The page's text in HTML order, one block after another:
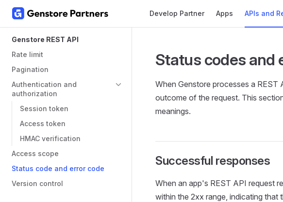
Skip to content Develop Partner Apps APIs and
Genstore REST API
Rate limit
Pagination
Authentication and
authorization
Session token
Access token
HMAC verification
Access scope
Status code and error code
Version control
Status codes and
When Genstore processes a
outcome of the request. This
meanings.
Successful responses
When an app's REST API request
within the 2xx range, indicating that